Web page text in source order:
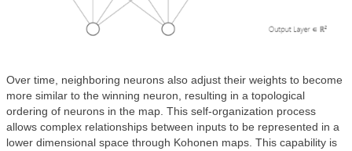
Over time, neighboring neurons also adjust their weights to become
more similar to the winning neuron, resulting in a topological
ordering of neurons in the map. This self-organization process
allows complex relationships between inputs to be represented in a
lower dimensional space through Kohonen maps. This capability is